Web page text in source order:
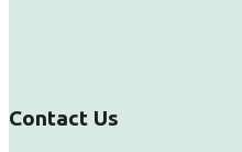
Contact Us